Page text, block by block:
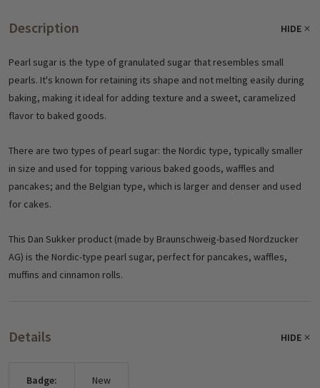
Description HIDE
Pearl sugar is the type of granulated sugar that resembles small
pearls. It's known for retaining its shape and not melting easily during
baking, making it ideal for adding texture and a sweet, caramelized
flavor to baked goods.
There are two types of pearl sugar: the Nordic type, typically smaller
in size and used for topping various baked goods, waffles and
pancakes; and the Belgian type, which is larger and denser and used
for cakes.
This Dan Sukker product (made by Braunschweig-based Nordzucker
AG) is the Nordic-type pearl sugar, perfect for pancakes, waffles,
muffins and cinnamon rolls.
Details HIDE
Badge: New